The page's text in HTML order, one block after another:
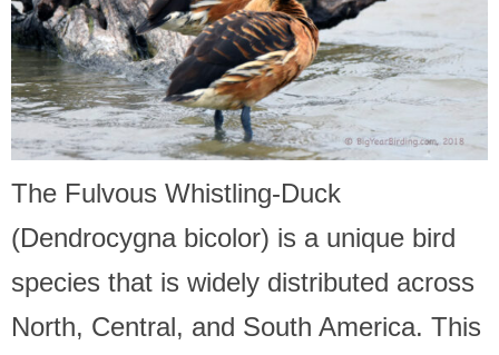
The Fulvous Whistling-Duck
(Dendrocygna bicolor) is a unique bird
species that is widely distributed across
North, Central, and South America. This